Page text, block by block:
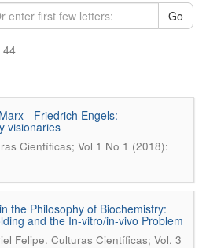
Go
44
- Friedrich Engels:
visionaries
Científicas; Vol 1 No 1 (2018):
the Philosophy of Biochemistry:
and the In-vitro/in-vivo Problem
Felipe. Culturas Científicas; Vol. 3